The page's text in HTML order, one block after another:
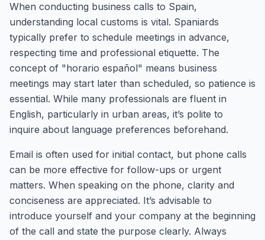
When conducting business calls to Spain,
understanding local customs is vital. Spaniards
typically prefer to schedule meetings in advance,
respecting time and professional etiquette. The
concept of "horario español" means business
meetings may start later than scheduled, so patience is
essential. While many professionals are fluent in
English, particularly in urban areas, it’s polite to
inquire about language preferences beforehand.
Email is often used for initial contact, but phone calls
can be more effective for follow-ups or urgent
matters. When speaking on the phone, clarity and
conciseness are appreciated. It’s advisable to
introduce yourself and your company at the beginning
of the call and state the purpose clearly. Always